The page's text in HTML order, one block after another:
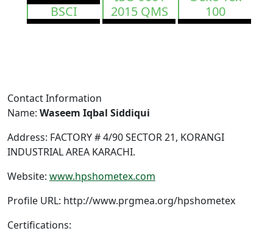
BSCI
2015 QMS
100
Contact Information
Name: Waseem Iqbal Siddiqui
Address: FACTORY # 4/90 SECTOR 21, KORANGI
INDUSTRIAL AREA KARACHI.
Website: www.hpshometex.com
Profile URL: http://www.prgmea.org/hpshometex
Certifications: